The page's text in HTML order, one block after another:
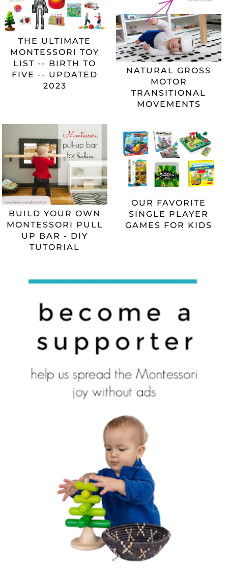
THE ULTIMATE
MONTESSORI TOY
LIST -- BIRTH TO
FIVE -- UPDATED
2023
NATURAL GROSS
MOTOR
TRANSITIONAL
MOVEMENTS
BUILD YOUR OWN
MONTESSORI PULL
UP BAR - DIY
TUTORIAL
OUR FAVORITE
SINGLE PLAYER
GAMES FOR KIDS